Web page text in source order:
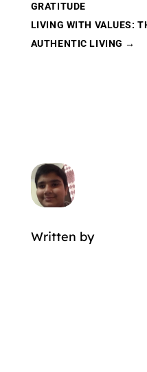
GRATITUDE
LIVING WITH VALUES:
AUTHENTIC LIVING →
Written by